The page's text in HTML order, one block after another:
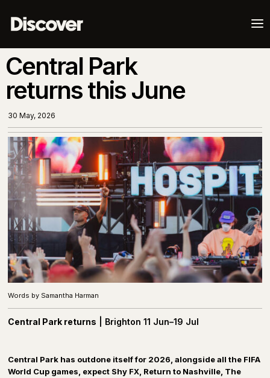
a
Central Park
returns this June
30 May, 2026
Words by Samantha Harman
Central Park returns Brighton 11 Jun–19 Jul
Central Park has outdone itself for 2026, alongside all the FIFA
World Cup games, expect Shy FX, Return to Nashville, The